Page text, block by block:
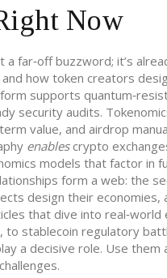
Now
a far‑off buzzword; it’s
how token creators
supports
security audits.
value, and airdrop
enablescrypto
models that factor in
form a web: the
design their
that dive into
stablecoin regulatory
a decisive role. Use